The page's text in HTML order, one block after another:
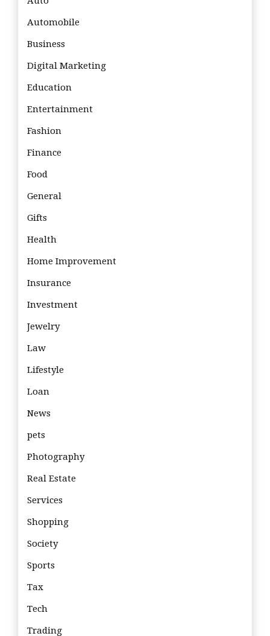
Automobile
Business
Digital Marketing
Education
Entertainment
Fashion
Finance
Food
General
Gifts
Health
Home Improvement
Insurance
Investment
Jewelry
Law
Lifestyle
Loan
News
pets
Photography
Real Estate
Services
Shopping
Society
Sports
Tax
Tech
Trading